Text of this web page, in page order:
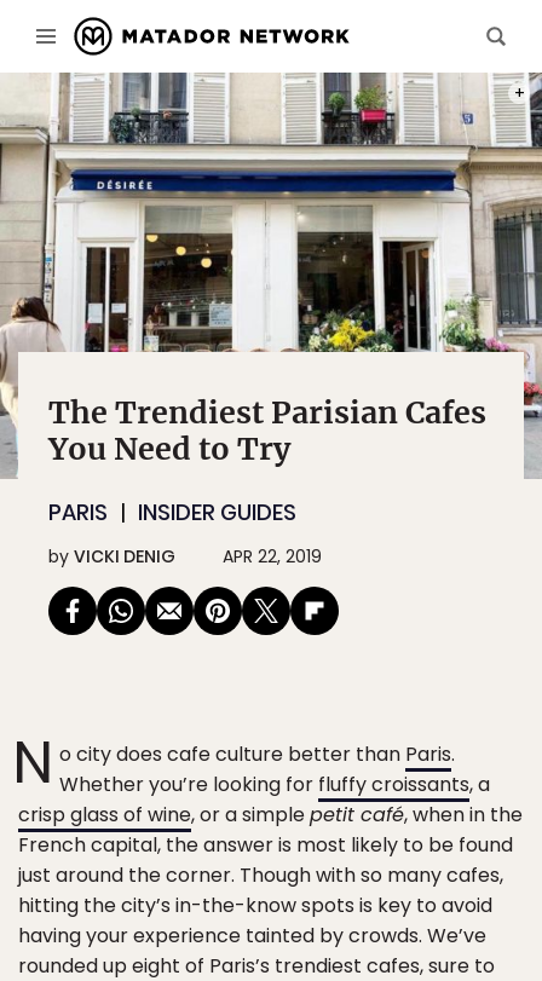
The Trendiest Parisian Cafes
You Need to Try
PARIS INSIDER GUIDES
by VICKI DENIG APR 22, 2019
N o city does cafe culture better than Paris.
Whether you’re looking for fluffy croissants, a
crisp glass of wine, or a simplepetit café, when in the
French capital, the answer is most likely to be found
just around the corner. Though with so many cafes,
hitting the city’s in-the-know spots is key to avoid
having your experience tainted by crowds. We’ve
rounded up eight of Paris’s trendiest cafes, sure to